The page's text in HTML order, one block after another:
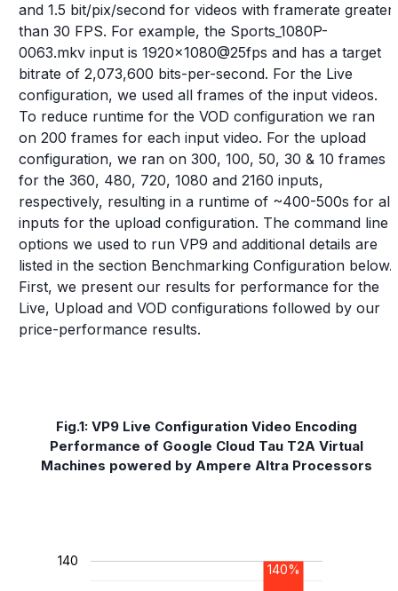
and 1.5 bit/pix/second for videos with framerate greater
than 30 FPS. For example, the Sports_1080P-
0063.mkv input is 1920x1080@25fps and has a target
bitrate of 2,073,600 bits-per-second. For the Live
configuration, we used all frames of the input videos.
To reduce runtime for the VOD configuration we ran
on 200 frames for each input video. For the upload
configuration, we ran on 300, 100, 50, 30 & 10 frames
for the 360, 480, 720, 1080 and 2160 inputs,
respectively, resulting in a runtime of ~400-500s for all
inputs for the upload configuration. The command line
options we used to run VP9 and additional details are
listed in the section Benchmarking Configuration below.
First, we present our results for performance for the
Live, Upload and VOD configurations followed by our
price-performance results.
Fig.1: VP9 Live Configuration Video Encoding
Performance of Google Cloud Tau T2A Virtual
Machines powered by Ampere Altra Processors
140
140%